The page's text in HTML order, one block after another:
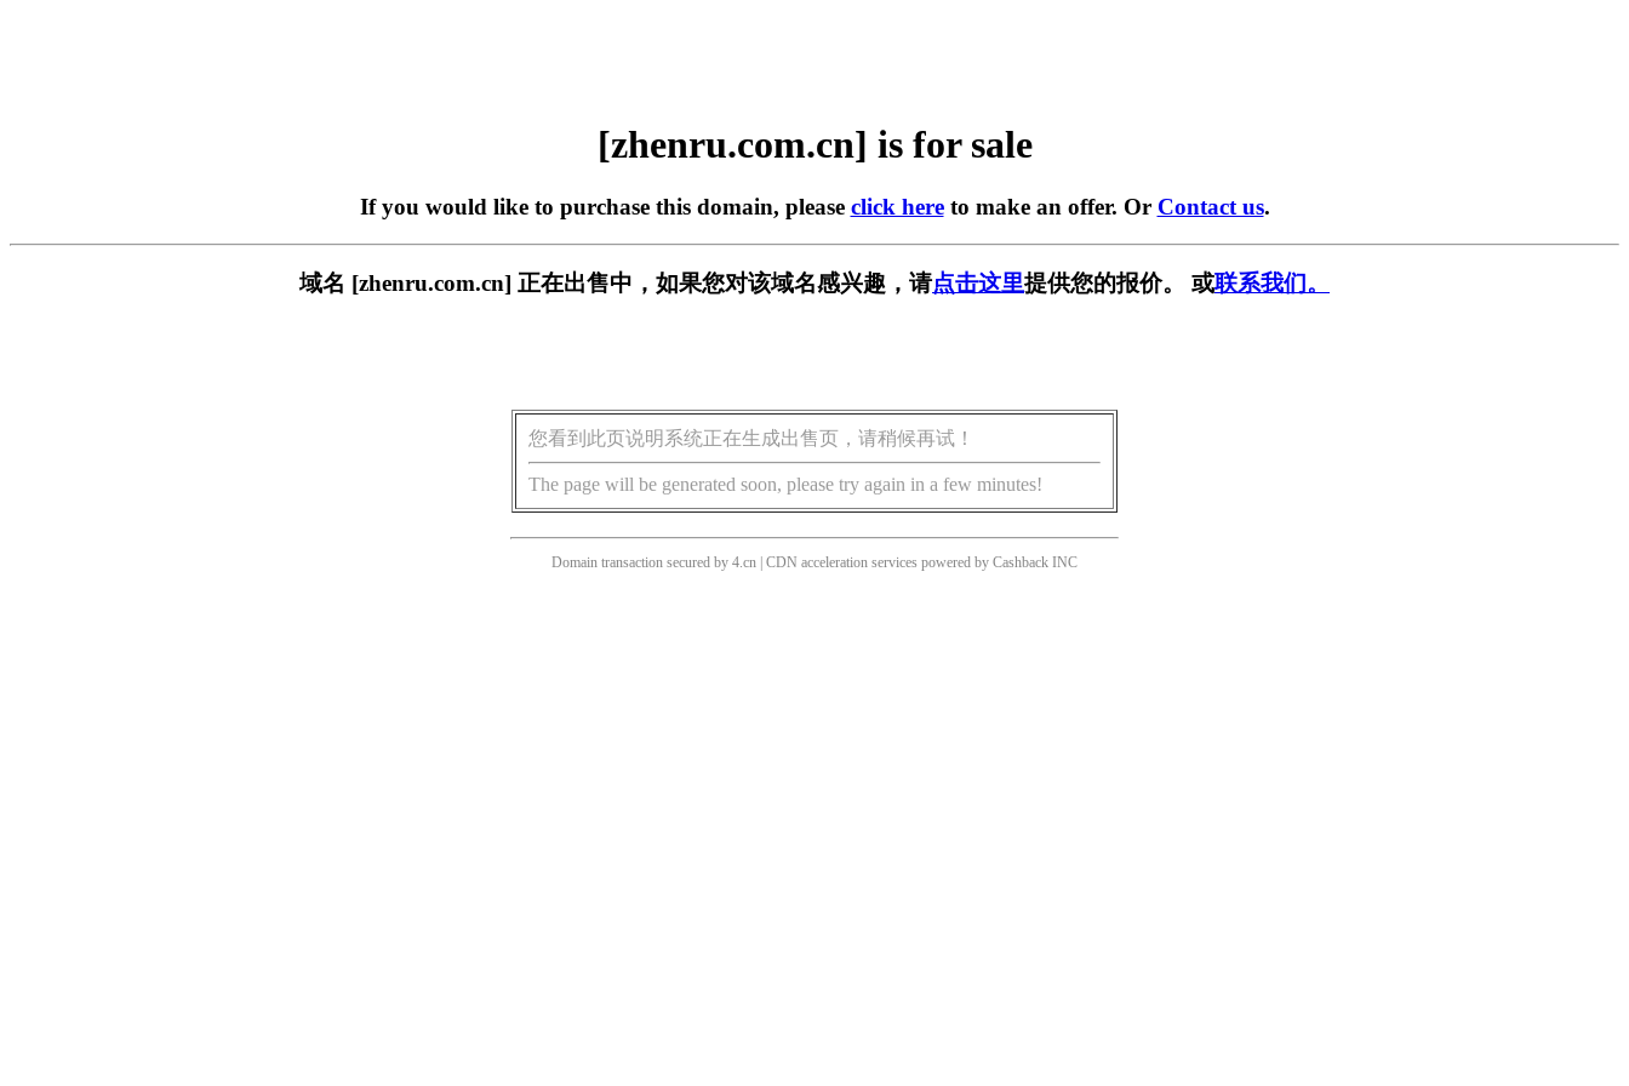
[zhenru.com.cn] is for sale
If you would like to purchase this domain, please click hereto make an offer. Or Contact us.
域名 [zhenru.com.cn] 正在出售中，如果您对该域名感兴趣，请点击这里提供您的报价。 或联系我们。
您看到此页说明系统正在生成出售页，请稍候再试！
The page will be generated soon, please try again in a few minutes!
Domain transaction secured by 4.cn | CDN acceleration services powered by Cashback INC